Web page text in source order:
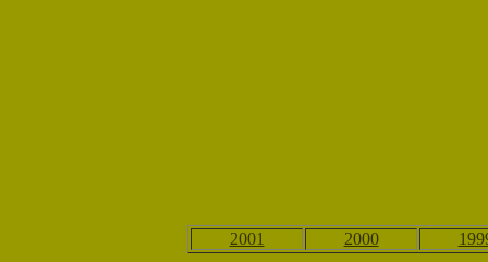
2001 2000